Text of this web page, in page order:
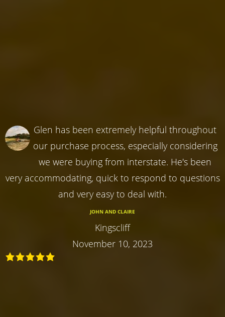
Glen has been extremely helpful throughout
our purchase process, especially considering
we were buying from interstate. He's been
very accommodating, quick to respond to questions
and very easy to deal with.
JOHN AND CLAIRE
Kingscliff
November 10, 2023